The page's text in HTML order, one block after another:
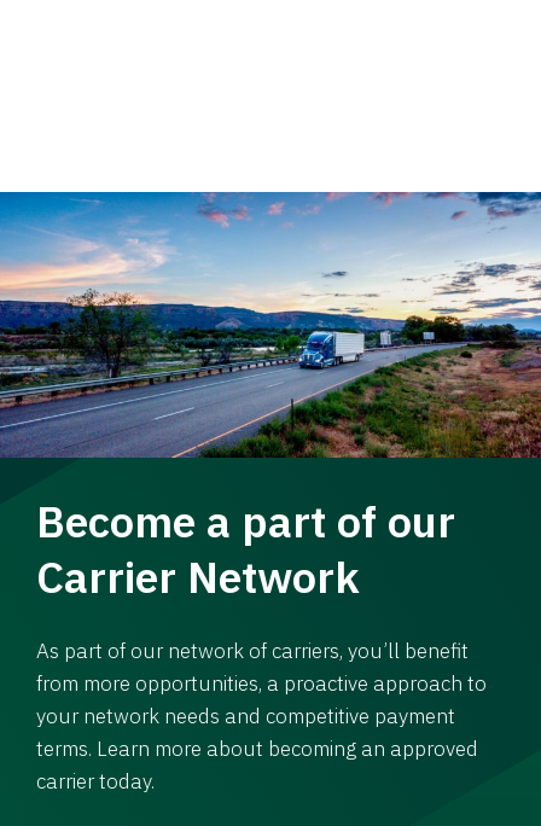
Become a part of our
Carrier Network
As part of our network of carriers, you’ll benefit
from more opportunities, a proactive approach to
your network needs and competitive payment
terms. Learn more about becoming an approved
carrier today.